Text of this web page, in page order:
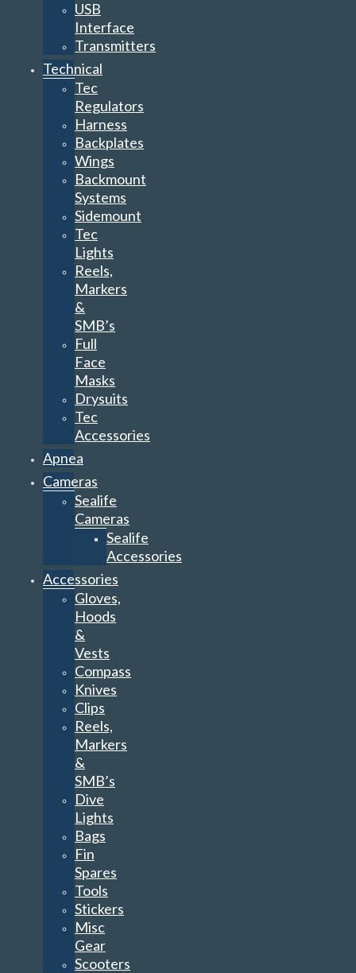
USB
Interface
Transmitters
Technical
Tec
Regulators
Harness
Backplates
Wings
Backmount
Systems
Sidemount
Tec
Lights
Reels,
Markers
&
SMB’s
Full
Face
Masks
Drysuits
Tec
Accessories
Apnea
Cameras
Sealife
Cameras
Sealife
Accessories
Accessories
Gloves,
Hoods
&
Vests
Compass
Knives
Clips
Reels,
Markers
&
SMB’s
Dive
Lights
Bags
Fin
Spares
Tools
Stickers
Misc
Gear
Scooters